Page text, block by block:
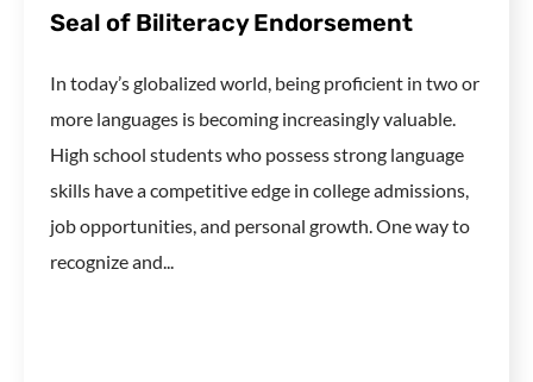
Seal of Biliteracy Endorsement
In today’s globalized world, being proficient in two or
more languages is becoming increasingly valuable.
High school students who possess strong language
skills have a competitive edge in college admissions,
job opportunities, and personal growth. One way to
recognize and...